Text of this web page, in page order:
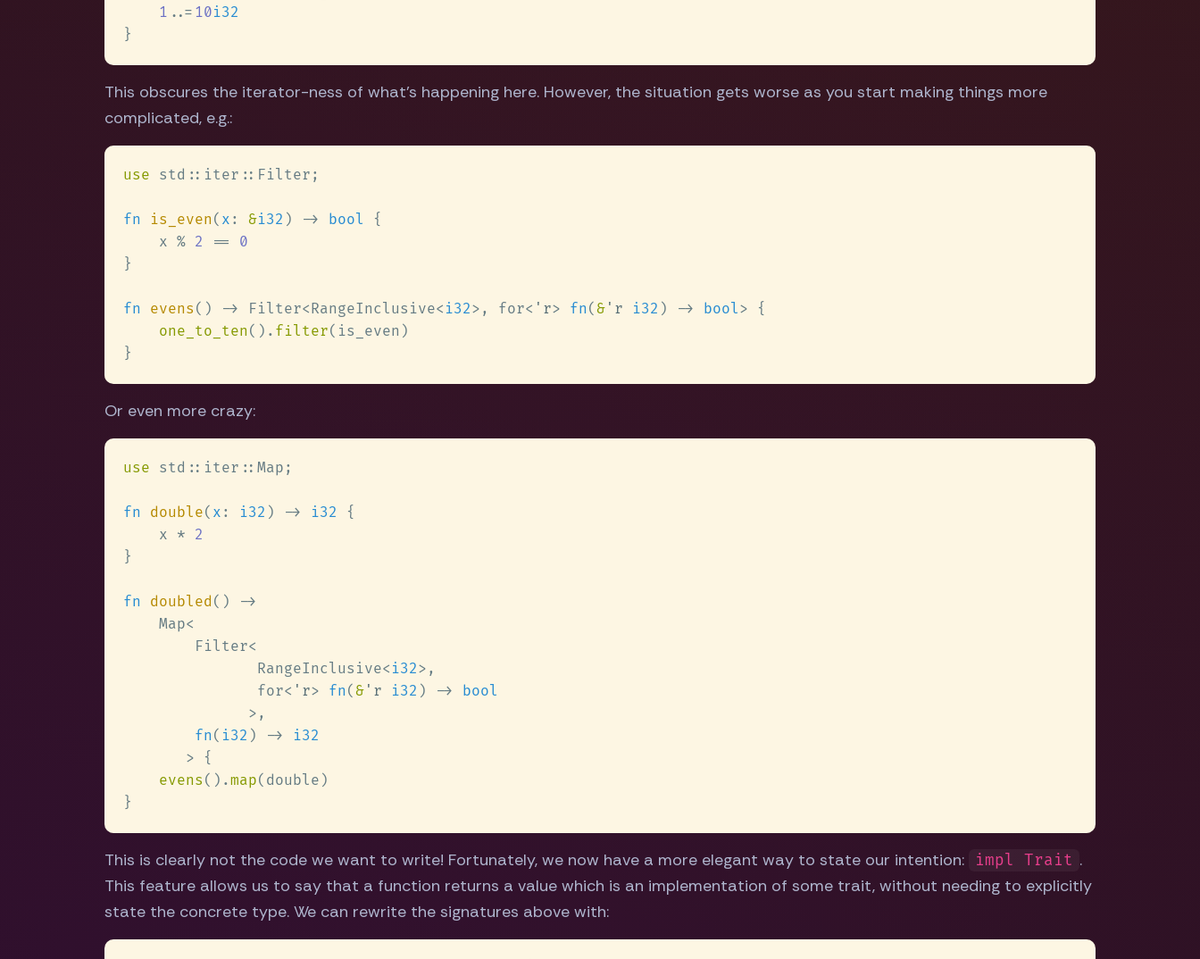
1 ..= 10
This obscures the iterator-ness of what's happening here. However, the situation gets worse as you start making things more
complicated, e.g.:
use
fn is_even ( x : &i32 ) -> bool
    x %
2 ==
fn evens () -> Filter<RangeInclusive< i32>, for< 'r> fn ( & 'r i32 ) -> bool
one_to_ten (). filter
Or even more crazy:
use
fn double( x : i32 ) -> i32
    x *
fn doubled
               RangeInclusive<
i32
               for<
'r> fn ( & 'r i32 ) ->
fn ( i32 ) ->
evens ().map
This is clearly not the code we want to write! Fortunately, we now have a more elegant way to state our intention: impl Trait .
This feature allows us to say that a function returns a value which is an implementation of some trait, without needing to explicitly
state the concrete type. We can rewrite the signatures above with: